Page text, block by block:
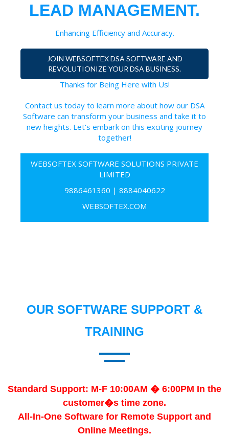
LEAD MANAGEMENT.
Enhancing Efficiency and Accuracy.
JOIN WEBSOFTEX DSA SOFTWARE AND
REVOLUTIONIZE YOUR DSA BUSINESS.
Thanks for Being Here with Us!
Contact us today to learn more about how our DSA
Software can transform your business and take it to
new heights. Let's embark on this exciting journey
together!
WEBSOFTEX SOFTWARE SOLUTIONS PRIVATE
LIMITED
9886461360 | 8884040622
WEBSOFTEX.COM
OUR SOFTWARE SUPPORT &
TRAINING
Standard Support: M-F 10:00AM � 6:00PM In the
customer�s time zone.
All-In-One Software for Remote Support and
Online Meetings.